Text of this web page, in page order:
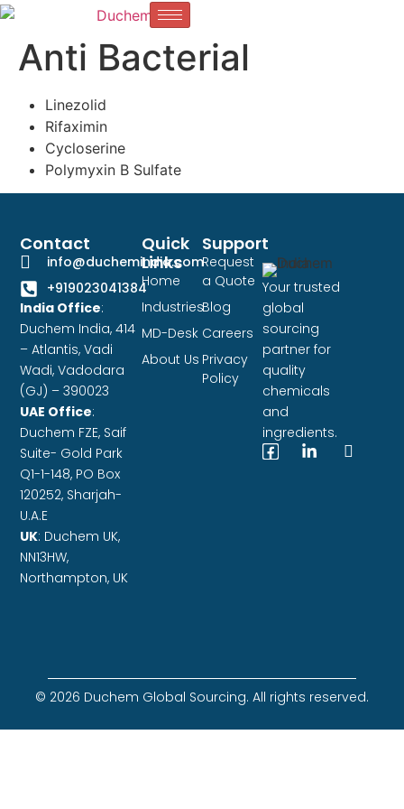
Anti Bacterial
Linezolid
Rifaximin
Cycloserine
Polymyxin B Sulfate
Your trusted
global
sourcing
partner for
quality
chemicals
and
ingredients.
Quick
Links
Home
Industries
MD-Desk
About Us
Support
Request
a Quote
Blog
Careers
Privacy
Policy
Contact
info@duchemindia.com
+919023041384
India Office:
Duchem India, 414
– Atlantis, Vadi
Wadi, Vadodara
(GJ) – 390023
UAE Office:
Duchem FZE, Saif
Suite- Gold Park
Q1-1-148, PO Box
120252, Sharjah-
U.A.E
UK: Duchem UK,
NN13HW,
Northampton, UK
© 2026 Duchem Global Sourcing. All rights reserved.